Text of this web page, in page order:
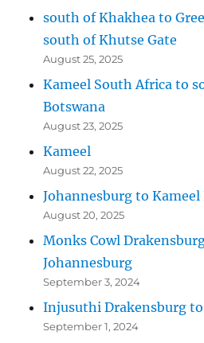
south of Khakhea to
south of Khutse Gate
August 25, 2025
Kameel South Africa to
Botswana
August 23, 2025
Kameel
August 22, 2025
Johannesburg to Kameel
August 20, 2025
Monks Cowl
Johannesburg
September 3, 2024
Injusuthi Drakensburg
September 1, 2024